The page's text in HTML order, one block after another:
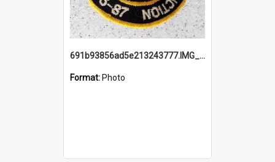
691b93856ad5e213243777.IMG_20251114_115657.jpg
Format: Photo